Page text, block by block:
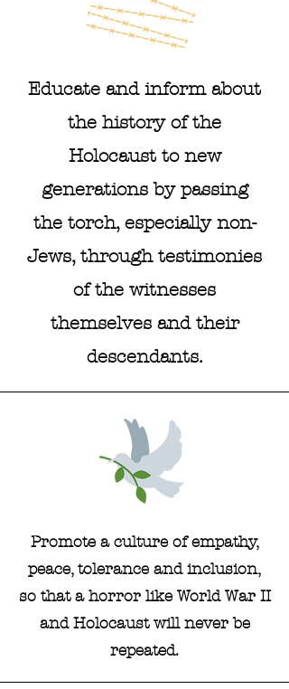
Educate and inform about
the history of the
Holocaust to new
generations by passing
the torch, especially non-
Jews, through testimonies
of the witnesses
themselves and their
descendants.
Promote a culture of empathy,
peace, tolerance and inclusion,
so that a horror like World War II
and Holocaust will never be
repeated.